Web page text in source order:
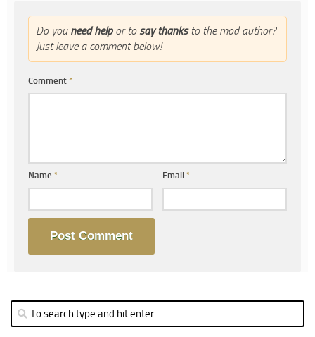
Do you need helpor to say thanksto the mod author?
Just leave a comment below!
Comment *
Name * Email*